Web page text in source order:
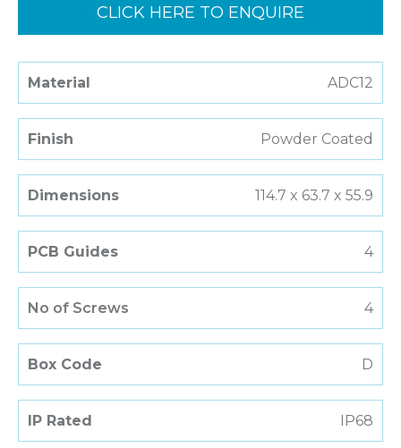
CLICK HERE TO ENQUIRE
Material ADC12
Finish Powder Coated
Dimensions 114.7 x 63.7 x 55.9
PCB Guides 4
No of Screws 4
Box Code D
IP Rated IP68